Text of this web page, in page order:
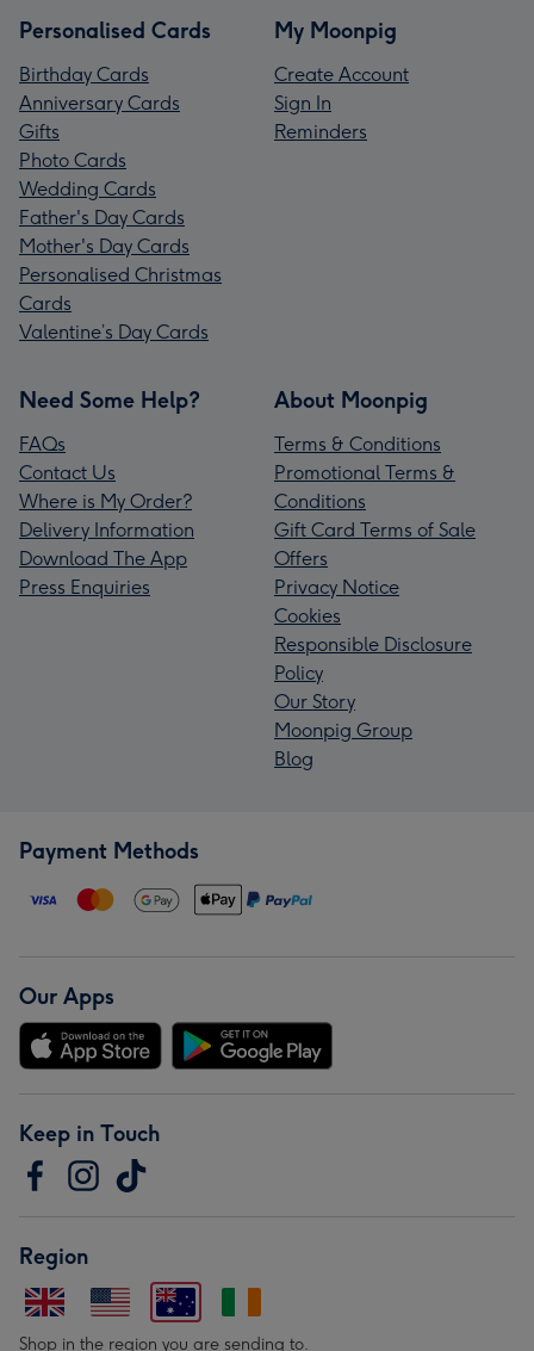
Personalised Cards
Birthday Cards
Anniversary Cards
Gifts
Photo Cards
Wedding Cards
Father's Day Cards
Mother's Day Cards
Personalised Christmas
Cards
Valentine’s Day Cards
My Moonpig
Create Account
Sign In
Reminders
Need Some Help?
FAQs
Contact Us
Where is My Order?
Delivery Information
Download The App
Press Enquiries
About Moonpig
Terms & Conditions
Promotional Terms &
Conditions
Gift Card Terms of Sale
Offers
Privacy Notice
Cookies
Responsible Disclosure
Policy
Our Story
Moonpig Group
Blog
Payment Methods
Our Apps
Keep in Touch
Region
Shop in the region you are sending to.